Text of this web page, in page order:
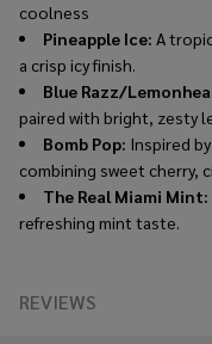
coolness
Pineapple Ice: A
a crisp icy finish.
Blue Razz/
paired with bright, zesty
Bomb Pop: Inspired
combining sweet cherry,
The Real Miami Mint:
refreshing mint taste.
REVIEWS